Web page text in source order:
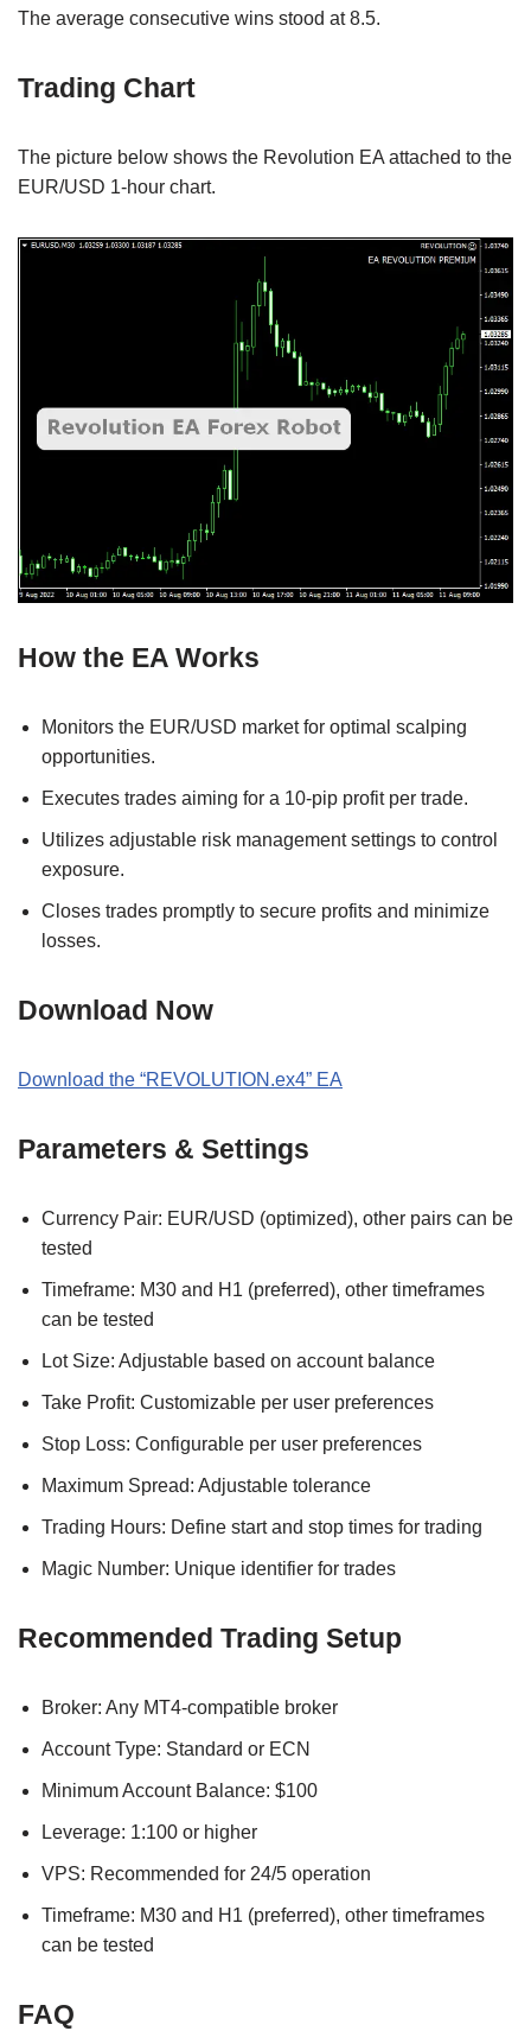
The average consecutive wins stood at 8.5.
Trading Chart
The picture below shows the Revolution EA attached to the
EUR/USD 1-hour chart.
How the EA Works
Monitors the EUR/USD market for optimal scalping
opportunities.
Executes trades aiming for a 10-pip profit per trade.
Utilizes adjustable risk management settings to control
exposure.
Closes trades promptly to secure profits and minimize
losses.
Download Now
Download the “REVOLUTION.ex4” EA
Parameters & Settings
Currency Pair: EUR/USD (optimized), other pairs can be
tested
Timeframe: M30 and H1 (preferred), other timeframes
can be tested
Lot Size: Adjustable based on account balance
Take Profit: Customizable per user preferences
Stop Loss: Configurable per user preferences
Maximum Spread: Adjustable tolerance
Trading Hours: Define start and stop times for trading
Magic Number: Unique identifier for trades
Recommended Trading Setup
Broker: Any MT4-compatible broker
Account Type: Standard or ECN
Minimum Account Balance: $100
Leverage: 1:100 or higher
VPS: Recommended for 24/5 operation
Timeframe: M30 and H1 (preferred), other timeframes
can be tested
FAQ